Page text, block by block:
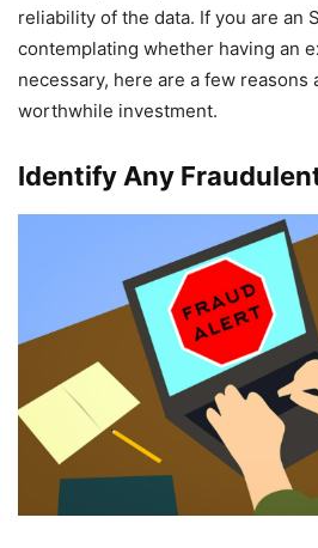
reliability of the data. If you are an
contemplating whether having an
necessary, here are a few reasons
worthwhile investment.
Identify Any